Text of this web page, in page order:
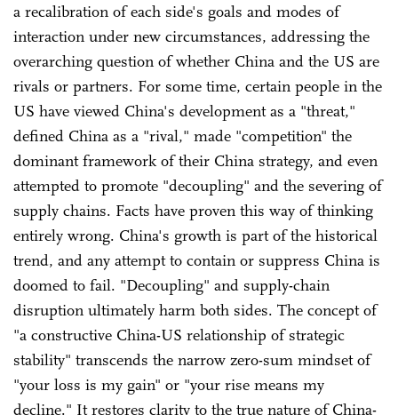
a recalibration of each side's goals and modes of
interaction under new circumstances, addressing the
overarching question of whether China and the US are
rivals or partners. For some time, certain people in the
US have viewed China's development as a "threat,"
defined China as a "rival," made "competition" the
dominant framework of their China strategy, and even
attempted to promote "decoupling" and the severing of
supply chains. Facts have proven this way of thinking
entirely wrong. China's growth is part of the historical
trend, and any attempt to contain or suppress China is
doomed to fail. "Decoupling" and supply-chain
disruption ultimately harm both sides. The concept of
"a constructive China-US relationship of strategic
stability" transcends the narrow zero-sum mindset of
"your loss is my gain" or "your rise means my
decline." It restores clarity to the true nature of China-